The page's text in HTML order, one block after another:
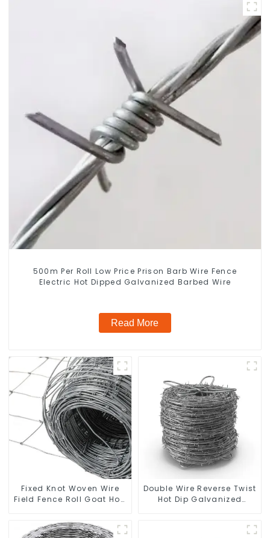
500m Per Roll Low Price Prison Barb Wire Fence
Electric Hot Dipped Galvanized Barbed Wire
Read More
Fixed Knot Woven Wire
Field Fence Roll Goat Hog
Galvanized Sheep Cattle
Game Wire Farm Fence
Double Wire Reverse Twist
Hot Dip Galvanized